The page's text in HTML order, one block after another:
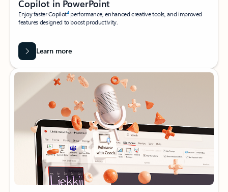
Copilot in PowerPoint
Enjoy faster Copilot4performance, enhanced creative tools, and improved
features designed to boost productivity.
Learn more